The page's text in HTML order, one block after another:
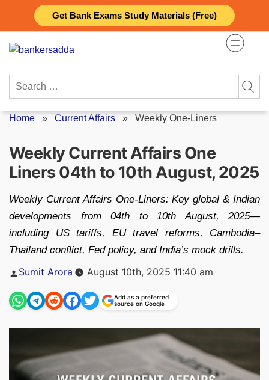
Get Bank Exams Study Materials (Free)
content
Search
Home » Current Affairs » Weekly One-Liners
Weekly Current Affairs One
Liners 04th to 10th August, 2025
Weekly Current Affairs One‑Liners: Key global & Indian
developments from 04th to 10th August, 2025—
including US tariffs, EU travel reforms, Cambodia–
Thailand conflict, Fed policy, and India’s mock drills.
Posted
by
Sumit Arora August 10th, 2025 11:40 am
Add as a preferred
source on Google